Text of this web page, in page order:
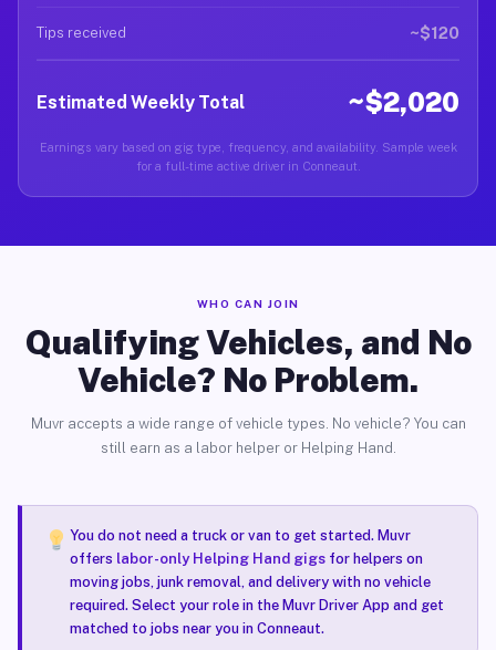
Tips received ~$120
Estimated Weekly Total ~$2,020
Earnings vary based on gig type, frequency, and availability. Sample week
for a full-time active driver in Conneaut.
WHO CAN JOIN
Qualifying Vehicles, and No
Vehicle? No Problem.
Muvr accepts a wide range of vehicle types. No vehicle? You can
still earn as a labor helper or Helping Hand.
You do not need a truck or van to get started. Muvr
offers labor-only Helping Hand gigsfor helpers on
moving jobs, junk removal, and delivery with no vehicle
required. Select your role in the Muvr Driver App and get
matched to jobs near you in Conneaut.